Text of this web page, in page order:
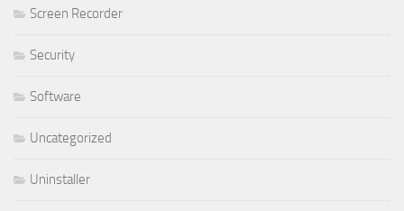
Screen Recorder
Security
Software
Uncategorized
Uninstaller